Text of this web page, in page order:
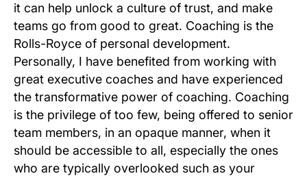
it can help unlock a culture of trust, and make
teams go from good to great. Coaching is the
Rolls-Royce of personal development.
Personally, I have benefited from working with
great executive coaches and have experienced
the transformative power of coaching. Coaching
is the privilege of too few, being offered to senior
team members, in an opaque manner, when it
should be accessible to all, especially the ones
who are typically overlooked such as your